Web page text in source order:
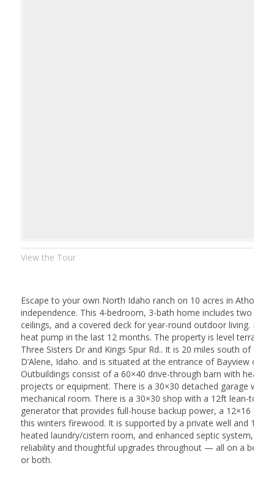
View the Tour
Escape to your own North Idaho ranch on 10 acres in Athol
independence. This 4-bedroom, 3-bath home includes two en-
ceilings, and a covered deck for year-round outdoor living.
heat pump in the last 12 months. The property is level terrain
Three Sisters Dr and Kings Spur Rd.. It is 20 miles south of
D’Alene, Idaho. and is situated at the entrance of Bayview on
Outbuildings consist of a 60×40 drive-through barn with
projects or equipment. There is a 30×30 detached garage with
mechanical room. There is a 30×30 shop with a 12ft lean-to, a
generator that provides full-house backup power, a 12×16
this winters firewood. It is supported by a private well and
heated laundry/cistern room, and enhanced septic system,
reliability and thoughtful upgrades throughout — all on a
or both.